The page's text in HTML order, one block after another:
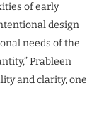
of early
design
needs of the
Prableen
and clarity, one